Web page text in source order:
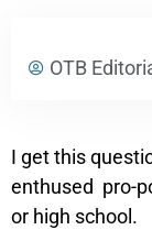
OTB
I get this
enthused pro-
or high school.